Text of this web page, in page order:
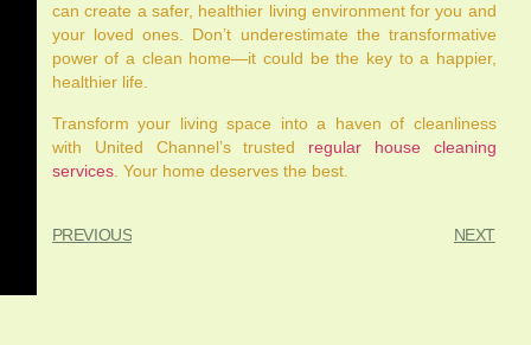
can create a safer, healthier living environment for you and
your loved ones. Don’t underestimate the transformative
power of a clean home—it could be the key to a happier,
healthier life.
Transform your living space into a haven of cleanliness
with United Channel’s trusted regular house cleaning
services. Your home deserves the best.
PREVIOUS NEXT